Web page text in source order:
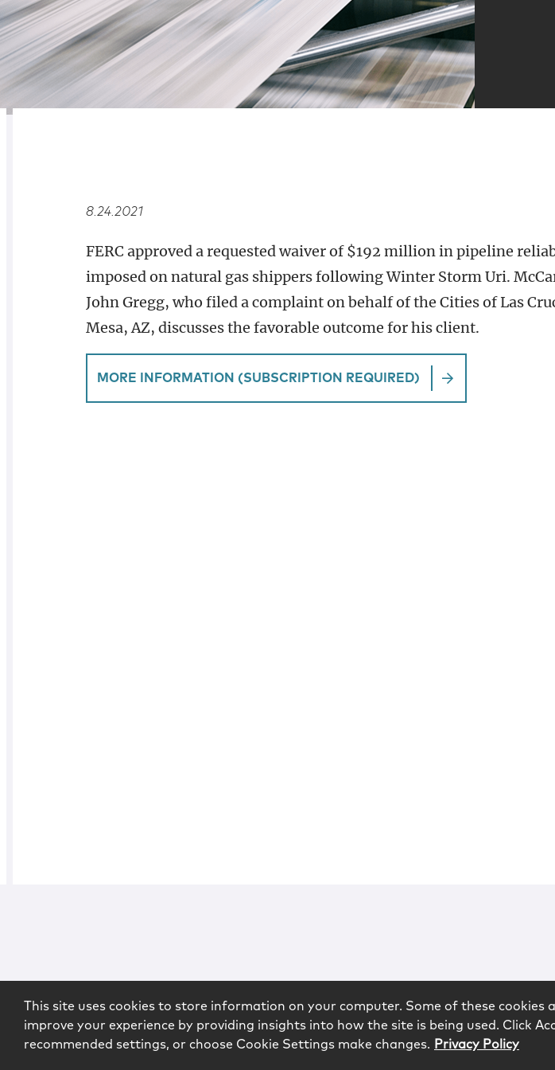
8.24.2021
FERC approved a requested waiver of $192 million in pipeline
imposed on natural gas shippers following Winter Storm Uri.
John Gregg, who filed a complaint on behalf of the Cities of Las
Mesa, AZ, discusses the favorable outcome for his client.
MORE INFORMATION (SUBSCRIPTION REQUIRED)
This site uses cookies to store information on your computer. Some of these cookies
improve your experience by providing insights into how the site is being used. Click
recommended settings, or choose Cookie Settings make changes. Privacy Policy